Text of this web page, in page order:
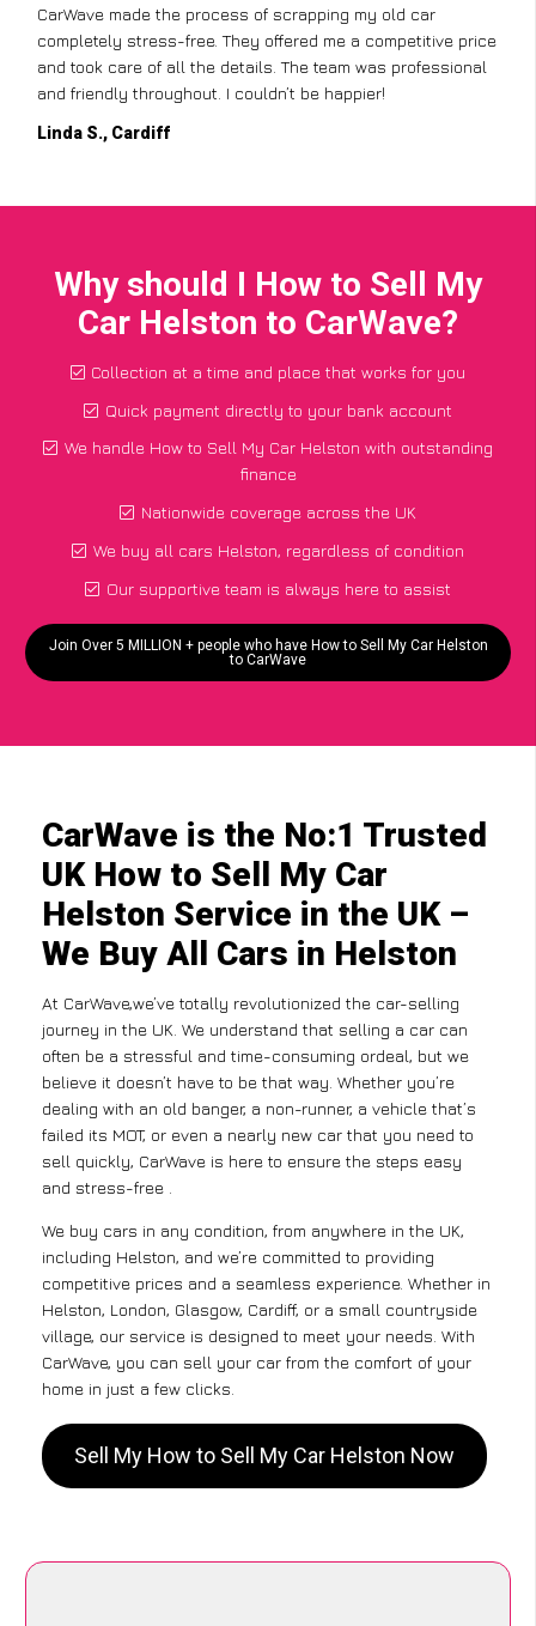
CarWave made the process of scrapping my old car
completely stress-free. They offered me a competitive price
and took care of all the details. The team was professional
and friendly throughout. I couldn’t be happier!
Linda S., Cardiff
Why should I How to Sell My
Car Helston to CarWave?
Collection at a time and place that works for you
Quick payment directly to your bank account
We handle How to Sell My Car Helston with outstanding
finance
Nationwide coverage across the UK
We buy all cars Helston, regardless of condition
Our supportive team is always here to assist
Join Over 5 MILLION + people who have How to Sell My Car Helston
to CarWave
CarWave is the No:1 Trusted
UK How to Sell My Car
Helston Service in the UK –
We Buy All Cars in Helston
At CarWave,we’ve totally revolutionized the car-selling
journey in the UK. We understand that selling a car can
often be a stressful and time-consuming ordeal, but we
believe it doesn’t have to be that way. Whether you’re
dealing with an old banger, a non-runner, a vehicle that’s
failed its MOT, or even a nearly new car that you need to
sell quickly, CarWave is here to ensure the steps easy
and stress-free .
We buy cars in any condition, from anywhere in the UK,
including Helston, and we’re committed to providing
competitive prices and a seamless experience. Whether in
Helston, London, Glasgow, Cardiff, or a small countryside
village, our service is designed to meet your needs. With
CarWave, you can sell your car from the comfort of your
home in just a few clicks.
Sell My How to Sell My Car Helston Now